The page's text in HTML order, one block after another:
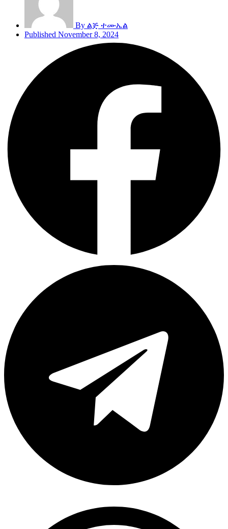
By ልጅ ተሙኤል
Published November 8, 2024